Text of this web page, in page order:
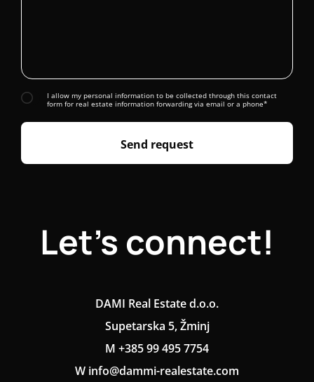
Let's connect!
DAMI Real Estate d.o.o.
Supetarska 5, Žminj
M +385 99 495 7754
W info@dammi-realestate.com
I allow my personal information to be collected through this contact
form for real estate information forwarding via email or a phone*
Send request